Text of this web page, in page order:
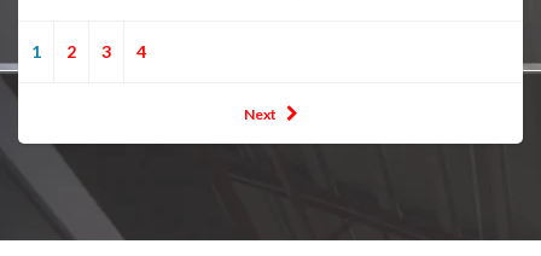
1 2 3 4
Next